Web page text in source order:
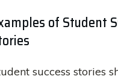
of Student
success stories